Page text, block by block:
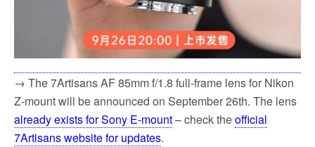
→ The 7Artisans AF 85mm f/1.8 full-frame lens for Nikon
Z-mount will be announced on September 26th. The lens
already exists for Sony E-mount– check theofficial
7Artisans website for updates.